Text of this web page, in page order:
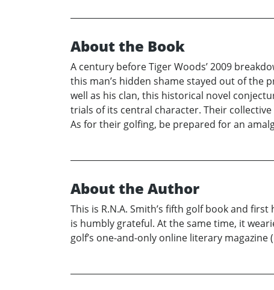
About the Book
A century before Tiger Woods’ 2009
this man’s hidden shame stayed out of the
well as his clan, this historical novel
trials of its central character. Their
As for their golfing, be prepared for an
About the Author
This is R.N.A. Smith’s fifth golf book and
is humbly grateful. At the same time, it
golf’s one-and-only online literary